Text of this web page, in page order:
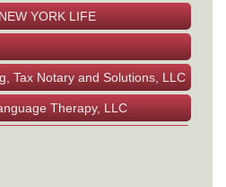
YORK LIFE
Tax Notary and Solutions, LLC
Therapy, LLC
YORK LIFE